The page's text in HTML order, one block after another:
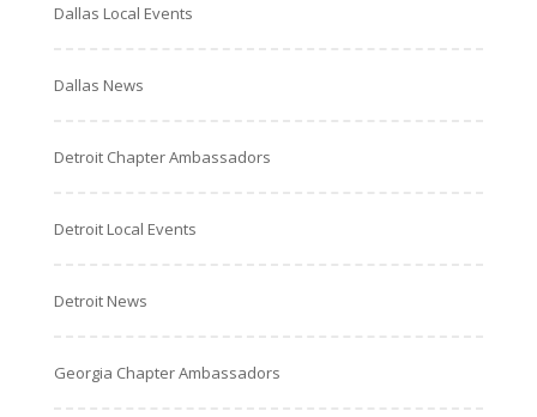
Dallas Local Events
Dallas News
Detroit Chapter Ambassadors
Detroit Local Events
Detroit News
Georgia Chapter Ambassadors